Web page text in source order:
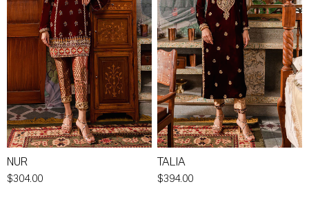
NUR
$304.00
TALIA
$394.00